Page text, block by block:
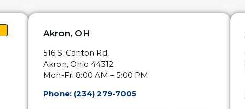
Akron, OH
516 S. Canton Rd.
Akron, Ohio 44312
Mon-Fri 8:00 AM – 5:00 PM
Phone: (234) 279-7005